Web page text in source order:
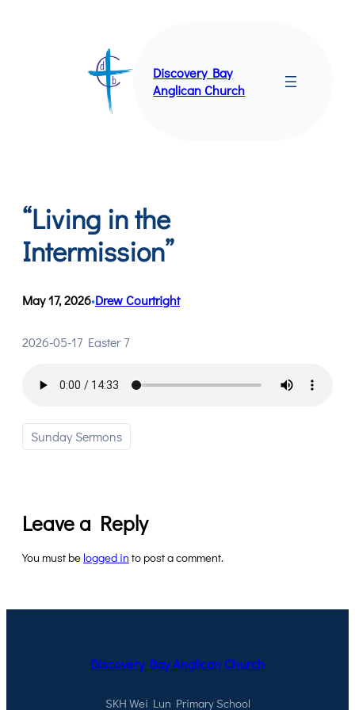
Discovery Bay
Anglican Church
“Living in the
Intermission”
May 17, 2026•Drew Courtright
2026-05-17 Easter 7
Sunday Sermons
Leave a Reply
You must be logged in to post a comment.
Discovery Bay Anglican Church
SKH Wei Lun Primary School